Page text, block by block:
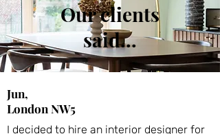
Our clients
said...
Jun,
London NW5
I decided to hire an interior designer for